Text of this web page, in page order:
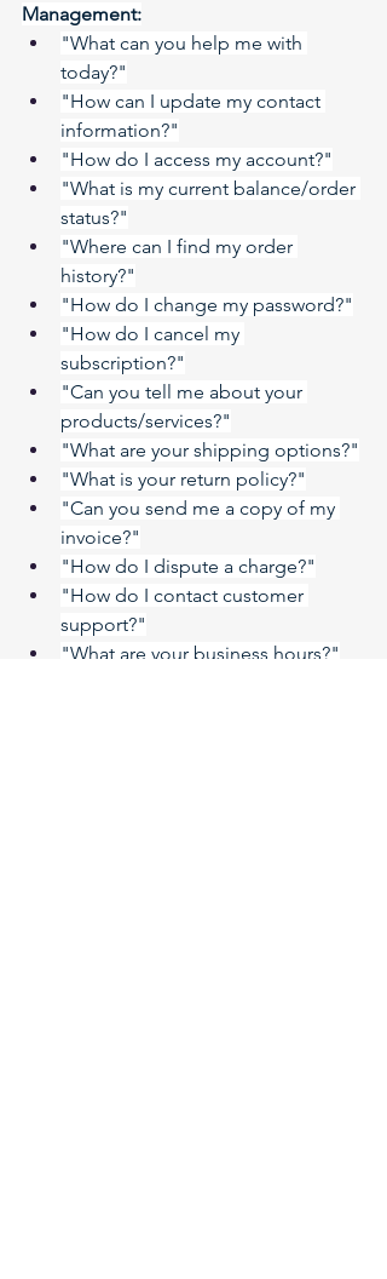
Management:
"What can you help me with
today?"
"How can I update my contact
information?"
"How do I access my account?"
"What is my current balance/order
status?"
"Where can I find my order
history?"
"How do I change my password?"
"How do I cancel my
subscription?"
"Can you tell me about your
products/services?"
"What are your shipping options?"
"What is your return policy?"
"Can you send me a copy of my
invoice?"
"How do I dispute a charge?"
"How do I contact customer
support?"
"What are your business hours?"